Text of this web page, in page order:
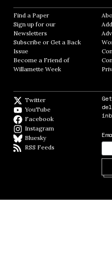
Find a Paper Opens in new window
Sign up for our
Newsletters Opens in new window
Subscribe or Get a Back
Issue
Become a Friend of
Willamette Week Opens in new
Twitter
YouTube
Facebook
Instagram
BlueskyBlueSky
RSS Feeds